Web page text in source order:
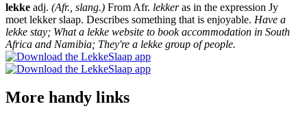
lekke adj. (Afr., slang.) From Afr. lekkeras in the expression Jy
moet lekker slaap. Describes something that is enjoyable. Have a
lekke stay; What a lekke website to book accommodation in South
Africa and Namibia; They're a lekke group of people.
More handy links